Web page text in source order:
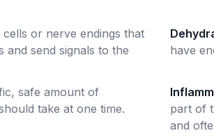
cells or nerve endings that
and send signals to the
have
safe amount of
take at one time.
part of
and